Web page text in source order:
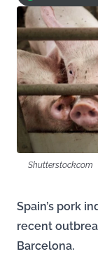
Shutterstock.com
Spain’s pork
recent
Barcelona.